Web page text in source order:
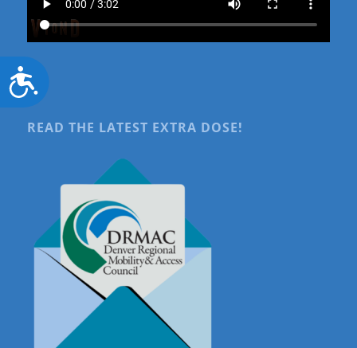
Accessibility
READ THE LATEST EXTRA DOSE!